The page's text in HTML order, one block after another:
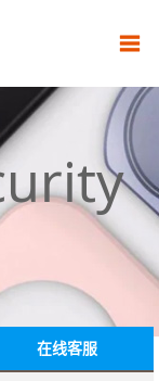
在线客服